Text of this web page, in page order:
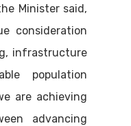
Minister said,
consideration
infrastructure
population
are achieving
advancing